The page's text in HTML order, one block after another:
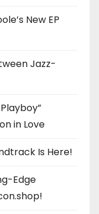
New EP
Jazz-
in Love
Is Here!
Edge